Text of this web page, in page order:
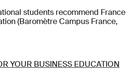
students recommend France
(Baromètre Campus France,
YOUR BUSINESS EDUCATION